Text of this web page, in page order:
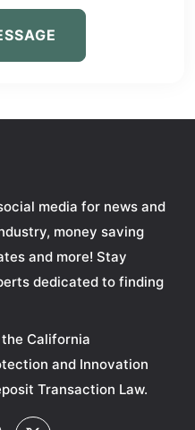
media for news and
money saving
and more! Stay
dedicated to finding
California
and Innovation
Transaction Law.